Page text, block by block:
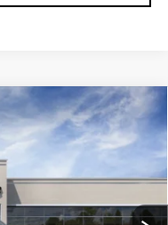
Ext. Int.